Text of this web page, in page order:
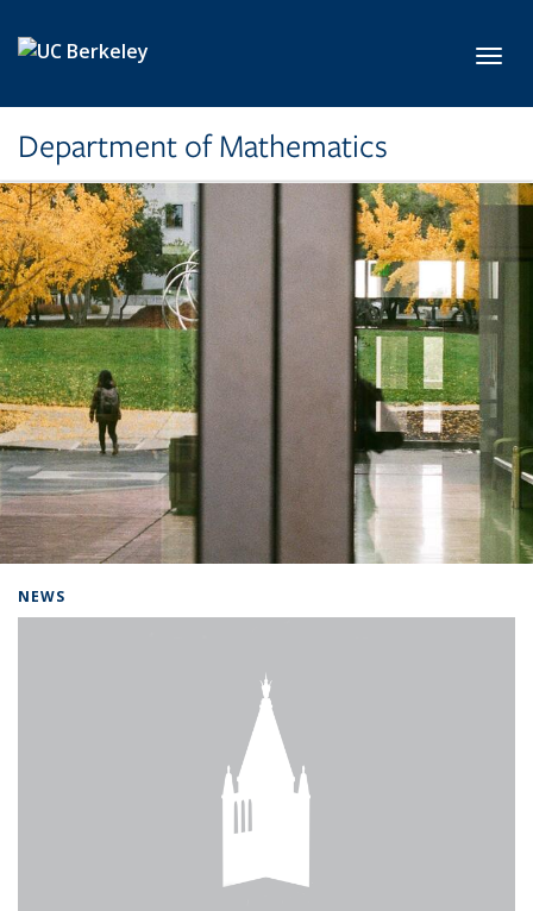
Department of Mathematics
NEWS